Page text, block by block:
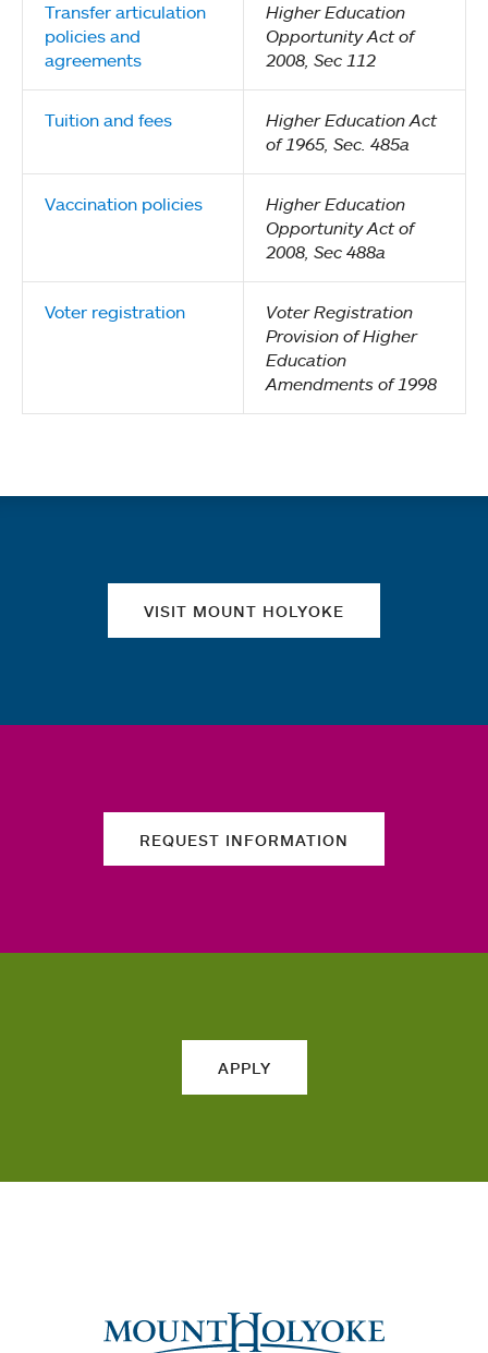
Transfer articulation
policies and
agreements
Higher Education
Opportunity Act of
2008, Sec 112
Tuition and fees
Higher Education Act
of 1965, Sec. 485a
Vaccination policies
Higher Education
Opportunity Act of
2008, Sec 488a
Voter registration
Voter Registration
Provision of Higher
Education
Amendments of 1998
VISIT MOUNT HOLYOKE
REQUEST INFORMATION
APPLY